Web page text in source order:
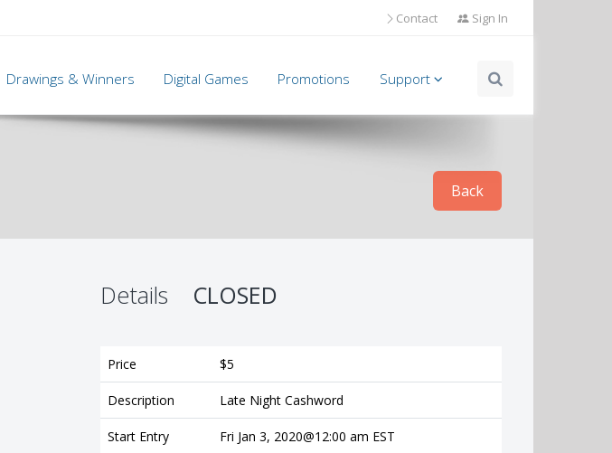
Contact Sign In
Drawings & Winners Digital Games Promotions Support
Back
Details CLOSED
Price $5
Description Late Night Cashword
Start Entry Fri Jan 3, 2020@12:00 am EST